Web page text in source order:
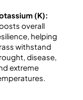
(K):
overall
helping
withstand
disease,
extreme